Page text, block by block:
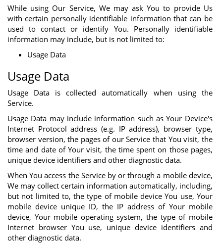
While using Our Service, We may ask You to provide Us
with certain personally identifiable information that can be
used to contact or identify You. Personally identifiable
information may include, but is not limited to:
Usage Data
Usage Data
Usage Data is collected automatically when using the
Service.
Usage Data may include information such as Your Device's
Internet Protocol address (e.g. IP address), browser type,
browser version, the pages of our Service that You visit, the
time and date of Your visit, the time spent on those pages,
unique device identifiers and other diagnostic data.
When You access the Service by or through a mobile device,
We may collect certain information automatically, including,
but not limited to, the type of mobile device You use, Your
mobile device unique ID, the IP address of Your mobile
device, Your mobile operating system, the type of mobile
Internet browser You use, unique device identifiers and
other diagnostic data.